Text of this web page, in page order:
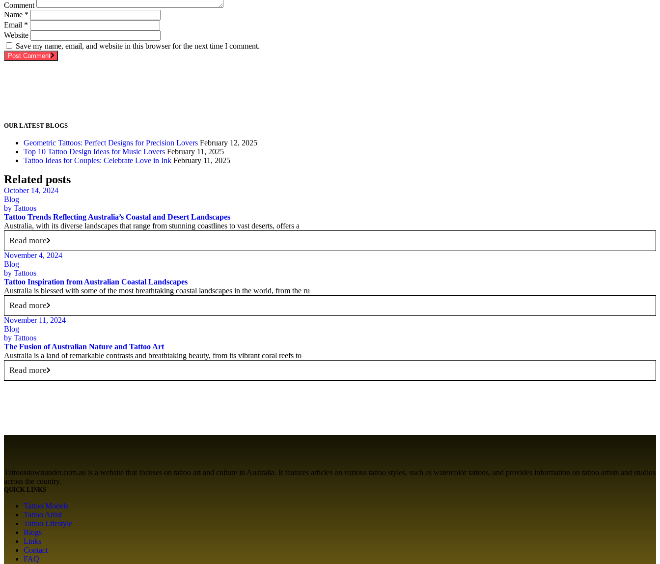
Comment
Name *
Email *
Website
Save my name, email, and website in this browser for the next time I comment.
Post Comment
OUR LATEST BLOGS
Geometric Tattoos: Perfect Designs for Precision Lovers February 12, 2025
Top 10 Tattoo Design Ideas for Music Lovers February 11, 2025
Tattoo Ideas for Couples: Celebrate Love in Ink February 11, 2025
Related posts
October 14, 2024
Blog
by Tattoos
Tattoo Trends Reflecting Australia’s Coastal and Desert Landscapes
Australia, with its diverse landscapes that range from stunning coastlines to vast deserts, offers a
Read more
November 4, 2024
Blog
by Tattoos
Tattoo Inspiration from Australian Coastal Landscapes
Australia is blessed with some of the most breathtaking coastal landscapes in the world, from the ru
Read more
November 11, 2024
Blog
by Tattoos
The Fusion of Australian Nature and Tattoo Art
Australia is a land of remarkable contrasts and breathtaking beauty, from its vibrant coral reefs to
Read more
Tattoosdownunder.com.au is a website that focuses on tattoo art and culture in Australia. It features articles on various tattoo styles, such as watercolor tattoos, and provides information on tattoo artists and studios
across the country.
QUICK LINKS
Tattoo Models
Tattoo Artist
Tattoo Lifestyle
Blogs
Links
Contact
FAQ